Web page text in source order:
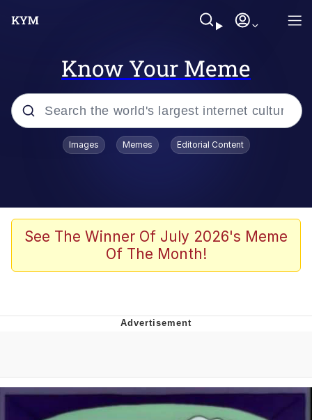
Know Your Meme
Popular searches
Memes
Memes
Evelynsmithhhhh Stare
Images Memes Editorial Content
See The Winner Of July 2026's Meme
Of The Month!